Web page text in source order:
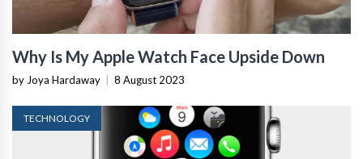
Why Is My Apple Watch Face Upside Down
by Joya Hardaway 8 August 2023
TECHNOLOGY